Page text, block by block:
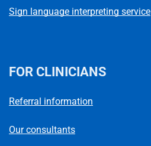
Sign language interpreting service
FOR CLINICIANS
Referral information
Our consultants